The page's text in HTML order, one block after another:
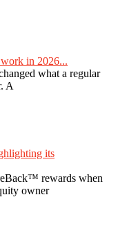
in 2026...
what a regular
A
its
rewards when
owner